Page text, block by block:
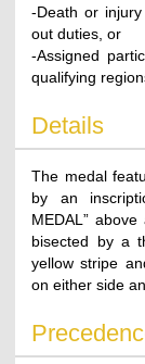
-Death or
out duties, or
-Assigned
qualifying
Details
The medal
by an
MEDAL”
bisected by a
yellow stripe
on either side